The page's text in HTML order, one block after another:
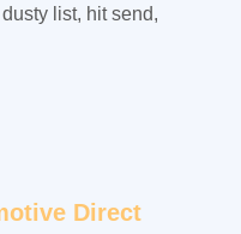
list, hit send,
Direct